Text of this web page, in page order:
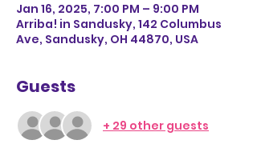
Jan 16, 2025, 7:00 PM – 9:00 PM
Arriba! in Sandusky, 142 Columbus
Ave, Sandusky, OH 44870, USA
Guests
+ 29 other guests